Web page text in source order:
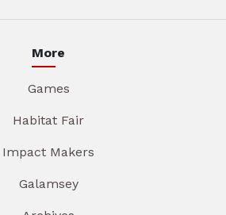
More
Games
Habitat Fair
Impact Makers
Galamsey